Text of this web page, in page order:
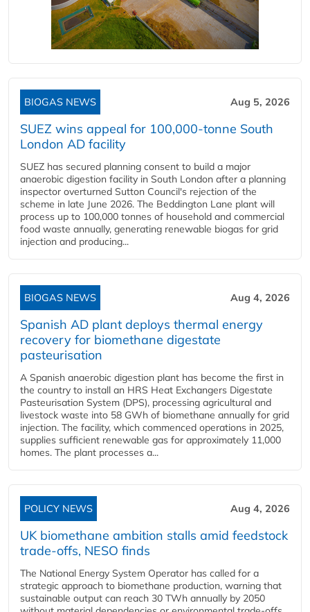
BIOGAS NEWS Aug 5, 2026
SUEZ wins appeal for 100,000-tonne South
London AD facility
SUEZ has secured planning consent to build a major
anaerobic digestion facility in South London after a planning
inspector overturned Sutton Council's rejection of the
scheme in late June 2026. The Beddington Lane plant will
process up to 100,000 tonnes of household and commercial
food waste annually, generating renewable biogas for grid
injection and producing...
BIOGAS NEWS Aug 4, 2026
Spanish AD plant deploys thermal energy
recovery for biomethane digestate
pasteurisation
A Spanish anaerobic digestion plant has become the first in
the country to install an HRS Heat Exchangers Digestate
Pasteurisation System (DPS), processing agricultural and
livestock waste into 58 GWh of biomethane annually for grid
injection. The facility, which commenced operations in 2025,
supplies sufficient renewable gas for approximately 11,000
homes. The plant processes a...
POLICY NEWS Aug 4, 2026
UK biomethane ambition stalls amid feedstock
trade-offs, NESO finds
The National Energy System Operator has called for a
strategic approach to biomethane production, warning that
sustainable output can reach 30 TWh annually by 2050